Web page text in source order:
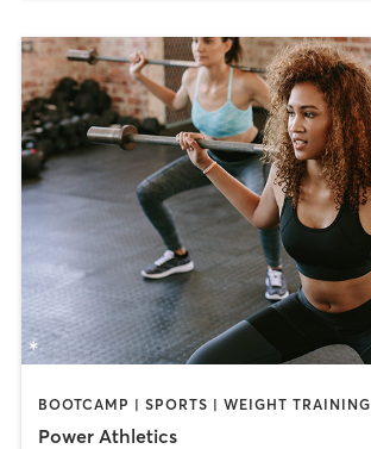
BOOTCAMP | SPORTS | WEIGHT TRAINING
Power Athletics